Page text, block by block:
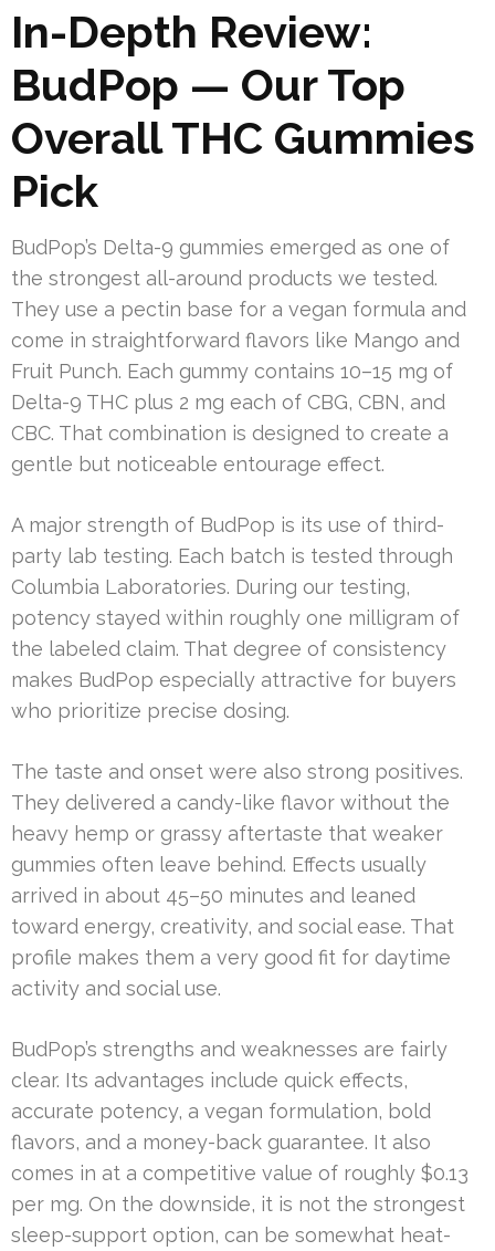
In-Depth Review:
BudPop — Our Top
Overall THC Gummies
Pick
BudPop’s Delta-9 gummies emerged as one of
the strongest all-around products we tested.
They use a pectin base for a vegan formula and
come in straightforward flavors like Mango and
Fruit Punch. Each gummy contains 10–15 mg of
Delta-9 THC plus 2 mg each of CBG, CBN, and
CBC. That combination is designed to create a
gentle but noticeable entourage effect.
A major strength of BudPop is its use of third-
party lab testing. Each batch is tested through
Columbia Laboratories. During our testing,
potency stayed within roughly one milligram of
the labeled claim. That degree of consistency
makes BudPop especially attractive for buyers
who prioritize precise dosing.
The taste and onset were also strong positives.
They delivered a candy-like flavor without the
heavy hemp or grassy aftertaste that weaker
gummies often leave behind. Effects usually
arrived in about 45–50 minutes and leaned
toward energy, creativity, and social ease. That
profile makes them a very good fit for daytime
activity and social use.
BudPop’s strengths and weaknesses are fairly
clear. Its advantages include quick effects,
accurate potency, a vegan formulation, bold
flavors, and a money-back guarantee. It also
comes in at a competitive value of roughly $0.13
per mg. On the downside, it is not the strongest
sleep-support option, can be somewhat heat-